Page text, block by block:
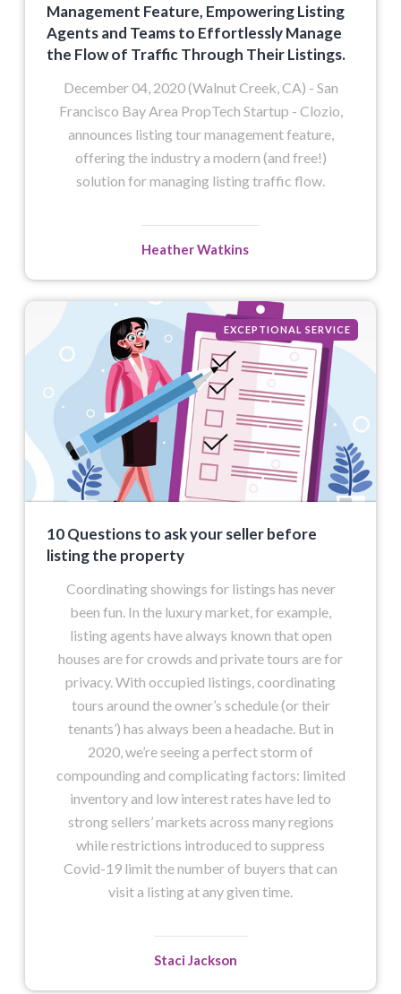
Management Feature, Empowering Listing
Agents and Teams to Effortlessly Manage
the Flow of Traffic Through Their Listings.
December 04, 2020 (Walnut Creek, CA) - San
Francisco Bay Area PropTech Startup - Clozio,
announces listing tour management feature,
offering the industry a modern (and free!)
solution for managing listing traffic flow.
Heather Watkins
EXCEPTIONAL SERVICE
10 Questions to ask your seller before
listing the property
Coordinating showings for listings has never
been fun. In the luxury market, for example,
listing agents have always known that open
houses are for crowds and private tours are for
privacy. With occupied listings, coordinating
tours around the owner’s schedule (or their
tenants’) has always been a headache. But in
2020, we’re seeing a perfect storm of
compounding and complicating factors: limited
inventory and low interest rates have led to
strong sellers’ markets across many regions
while restrictions introduced to suppress
Covid-19 limit the number of buyers that can
visit a listing at any given time.
Staci Jackson